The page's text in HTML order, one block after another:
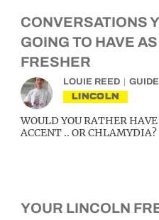
CONVERSATIONS
GOING TO HAVE
FRESHER
LOUIE REED
LINCOLN
WOULD YOU RATHER
ACCENT .. OR CHLAMYDIA?
YOUR LINCOLN